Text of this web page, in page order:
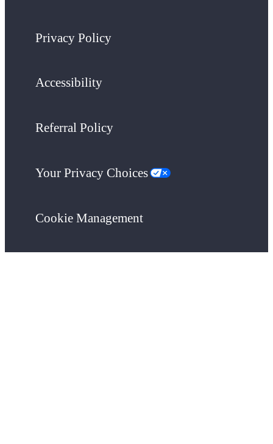
Privacy Policy
Accessibility
Referral Policy
Your Privacy Choices
Cookie Management